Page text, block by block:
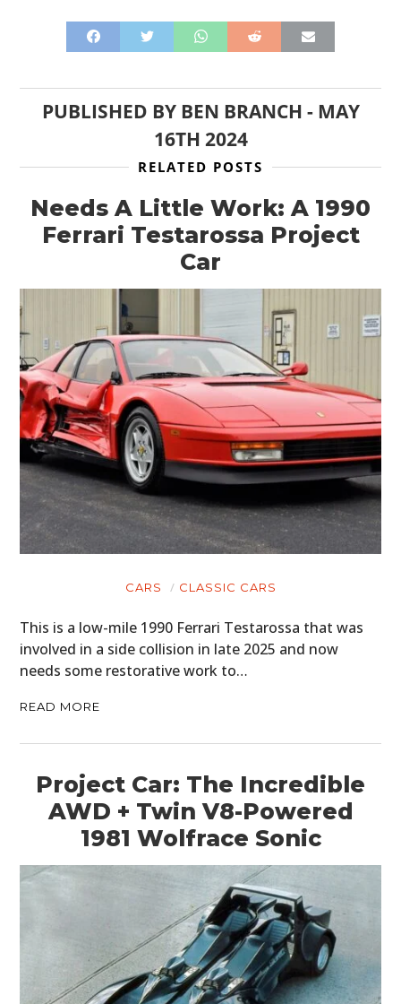
PUBLISHED BY BEN BRANCH - MAY
16TH 2024
RELATED POSTS
Needs A Little Work: A 1990
Ferrari Testarossa Project
Car
CARS CLASSIC CARS
This is a low-mile 1990 Ferrari Testarossa that was
involved in a side collision in late 2025 and now
needs some restorative work to…
READ MORE
Project Car: The Incredible
AWD + Twin V8-Powered
1981 Wolfrace Sonic